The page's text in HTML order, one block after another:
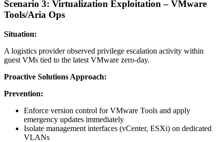
Scenario 3: Virtualization Exploitation – VMware
Tools/Aria Ops
Situation:
A logistics provider observed privilege escalation activity within
guest VMs tied to the latest VMware zero-day.
Proactive Solutions Approach:
Prevention:
Enforce version control for VMware Tools and apply
emergency updates immediately
Isolate management interfaces (vCenter, ESXi) on dedicated
VLANs